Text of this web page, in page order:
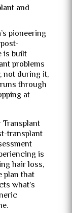
and
pioneering
is built
problems
not during it,
through
at
transplant
is
hair loss,
plan that
what’s